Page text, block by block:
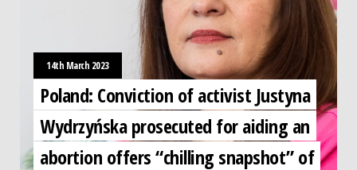
14th March 2023
Poland: Conviction of activist Justyna
Wydrzyńska prosecuted for aiding an
abortion offers “chilling snapshot” of